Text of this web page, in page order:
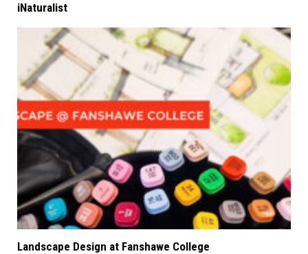
iNaturalist
Landscape Design at Fanshawe College